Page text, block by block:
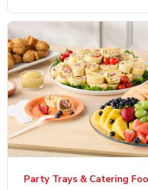
Party Trays & Catering